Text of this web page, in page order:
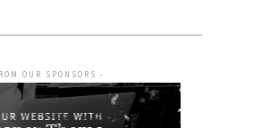
OUR SPONSORS -